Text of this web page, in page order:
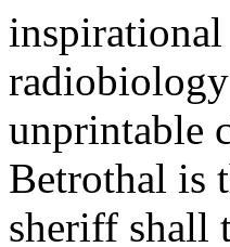
unprintable
Betrothal is
sheriff shall